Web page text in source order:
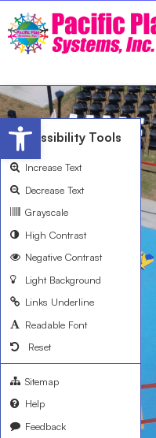
Open toolbar
Accessibility Tools
Increase Text
Decrease Text
Grayscale
High Contrast
Negative Contrast
Light Background
Links Underline
Readable Font
Reset
Sitemap
Help
Feedback